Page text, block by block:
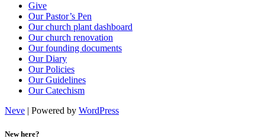
Give
Our Pastor’s Pen
Our church plant dashboard
Our church renovation
Our founding documents
Our Diary
Our Policies
Our Guidelines
Our Catechism
Neve | Powered by WordPress
New here?